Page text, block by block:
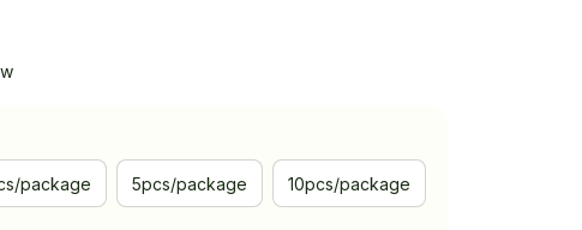
package 5pcs/package 10pcs/package